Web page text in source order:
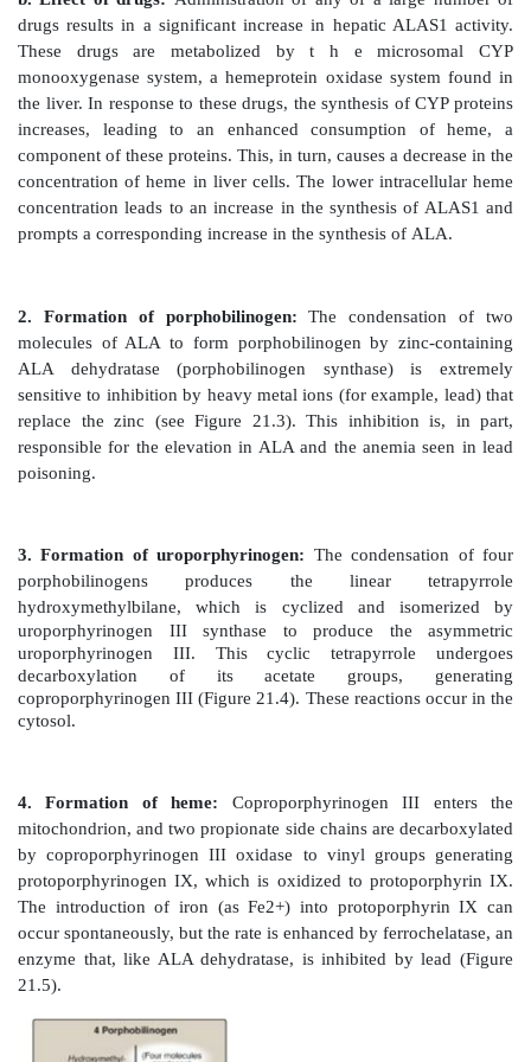
porphobilinogen. ALAS = δ-aminolevulinic acid
coenzyme A; PLP = pyridoxal phosphate.
21.4 and 21.5.)
accumulates and is converted to hemin by the
3+ . Hemin decreases the amount (and thereby
ALAS1 by repressing transcription of its gene,
degradation of its messenger RNA, and decreasing
enzyme into mitochondria. [Note: In erythroid
controlled by the availability of intracellular iron.]